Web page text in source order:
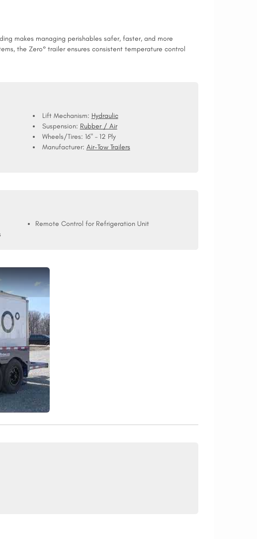
makes managing perishables safer, faster, and more
the Zero° trailer ensures consistent temperature control
Lift Mechanism: Hydraulic
Suspension: Rubber / Air
Wheels/Tires: 16" – 12 Ply
Manufacturer: Air-Tow Trailers
Remote Control for Refrigeration Unit